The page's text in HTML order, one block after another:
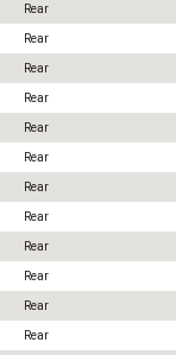
Rear
Rear
Rear
Rear
Rear
Rear
Rear
Rear
Rear
Rear
Rear
Rear